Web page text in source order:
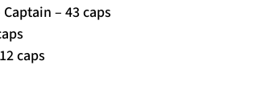
– 43 caps
caps